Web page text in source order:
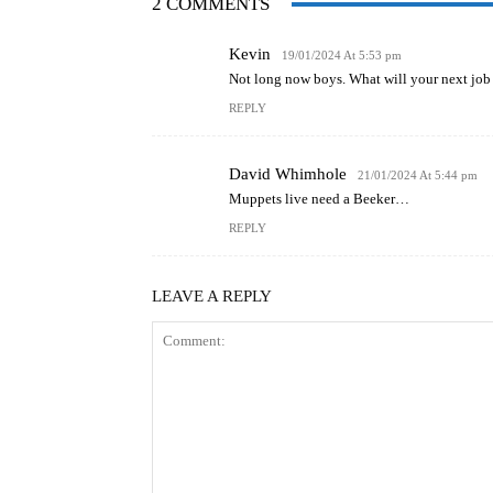
Kevin 19/01/2024 At 5:53 pm
Not long now boys. What will your next job
REPLY
David Whimhole 21/01/2024 At 5:44 pm
Muppets live need a Beeker…
REPLY
LEAVE A REPLY